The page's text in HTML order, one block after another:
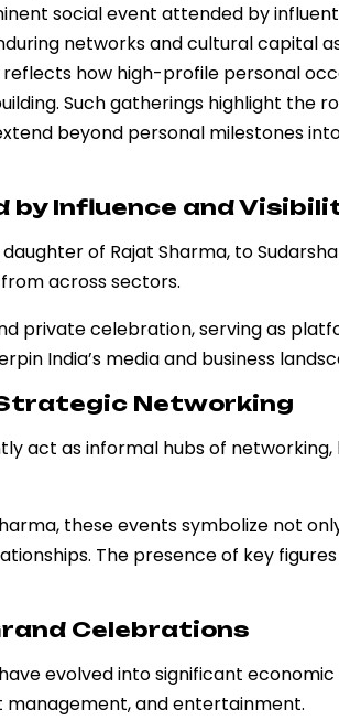
social event attended by
networks and cultural capital
how high-profile personal
Such gatherings highlight the
beyond personal milestones
by Influence and
of Rajat Sharma, to
across sectors.
private celebration, serving as
India’s media and business
Networking
act as informal hubs of
these events symbolize not
The presence of key
Celebrations
evolved into significant
management, and entertainment.